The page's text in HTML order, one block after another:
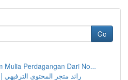
Go
Mulia Perdagangan Dari No...
رائد متجر المحتوى